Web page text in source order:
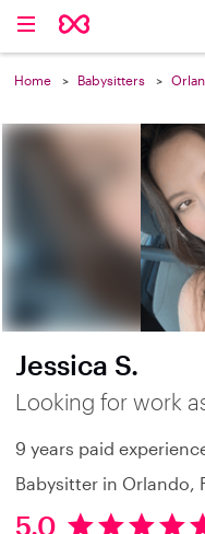
Home Babysitters
Jessica S.
Looking for work
9 years paid
Babysitter in Orlando,
5.0